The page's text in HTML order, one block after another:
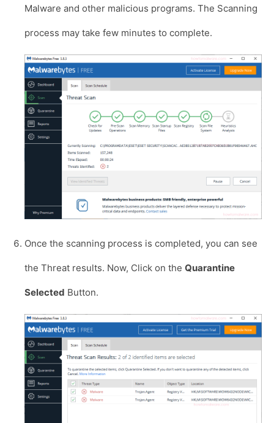
Malware and other malicious programs. The Scanning
process may take few minutes to complete.
Once the scanning process is completed, you can see
the Threat results. Now, Click on the Quarantine
Selected Button.